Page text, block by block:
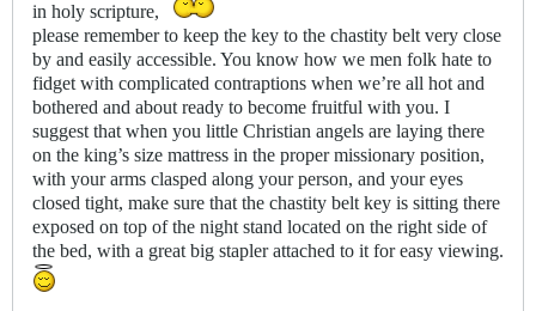
in holy scripture,
please remember to keep the key to the chastity belt very close
by and easily accessible. You know how we men folk hate to
fidget with complicated contraptions when we’re all hot and
bothered and about ready to become fruitful with you. I
suggest that when you little Christian angels are laying there
on the king’s size mattress in the proper missionary position,
with your arms clasped along your person, and your eyes
closed tight, make sure that the chastity belt key is sitting there
exposed on top of the night stand located on the right side of
the bed, with a great big stapler attached to it for easy viewing.